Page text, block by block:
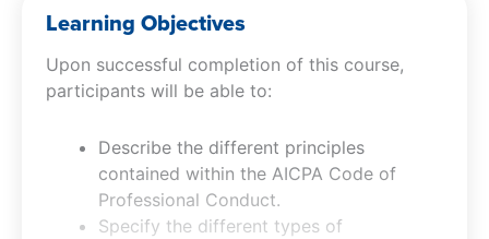
the AICPA Code and the Washington Rules.
Examples and case studies are used to
illustrate the most important rules and
interpretations.
Learning Objectives
Upon successful completion of this course,
participants will be able to:
Describe the different principles
contained within the AICPA Code of
Professional Conduct.
Specify the different types of